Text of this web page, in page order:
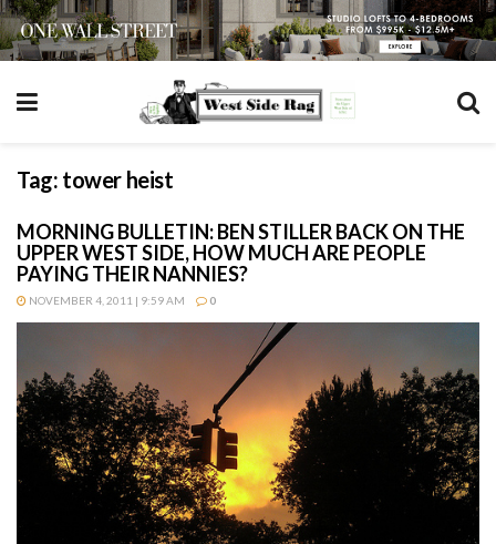
Tag: tower heist
MORNING BULLETIN: BEN STILLER BACK ON THE
UPPER WEST SIDE, HOW MUCH ARE PEOPLE
PAYING THEIR NANNIES?
NOVEMBER 4, 2011 | 9:59 AM 0